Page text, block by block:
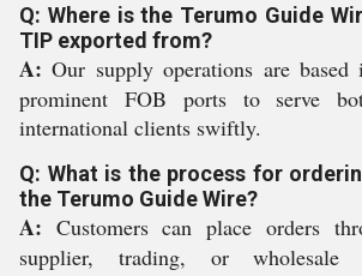
Q: Where is the Terumo Guide
TIP exported from?
A: Our supply operations are
prominent FOB ports to serve
international clients swiftly.
Q: What is the process for
the Terumo Guide Wire?
A: Customers can place orders
supplier, trading, or wholesale